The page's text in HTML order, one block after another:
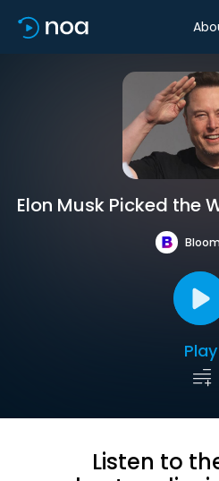
Elon Musk Picked the
Play
Listen to